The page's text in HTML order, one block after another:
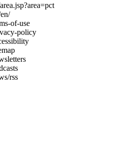
of-use
policy
rss